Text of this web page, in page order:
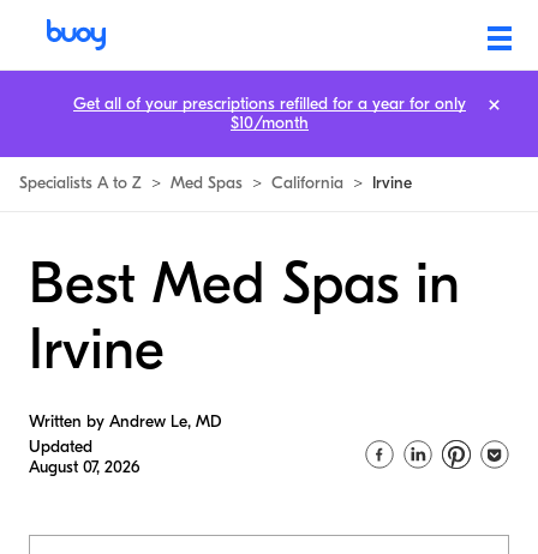
Specialists A to Z > Med Spas > California > Irvine
Best Med Spas in
Irvine
Written by Andrew Le, MD
Updated
August 07, 2026
Get all of your prescriptions refilled for a year for only
$10/month